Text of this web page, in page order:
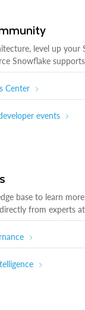
level up your
Snowflake
Center
events
base to learn
from experts